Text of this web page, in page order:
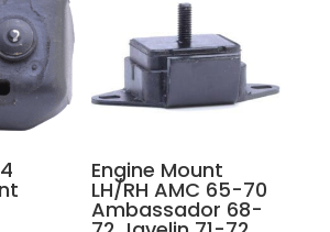
Engine Mount
LH/RH AMC 65-70
Ambassador 68-